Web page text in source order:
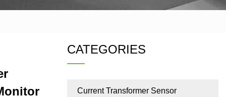
CATEGORIES
Current Transformer Sensor